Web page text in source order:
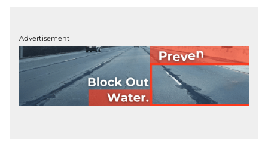
Advertisement